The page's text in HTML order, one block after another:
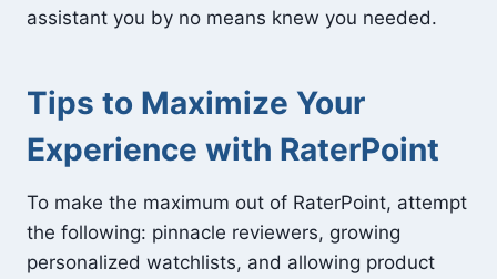
assistant you by no means knew you needed.
Tips to Maximize Your
Experience with RaterPoint
To make the maximum out of RaterPoint, attempt
the following: pinnacle reviewers, growing
personalized watchlists, and allowing product